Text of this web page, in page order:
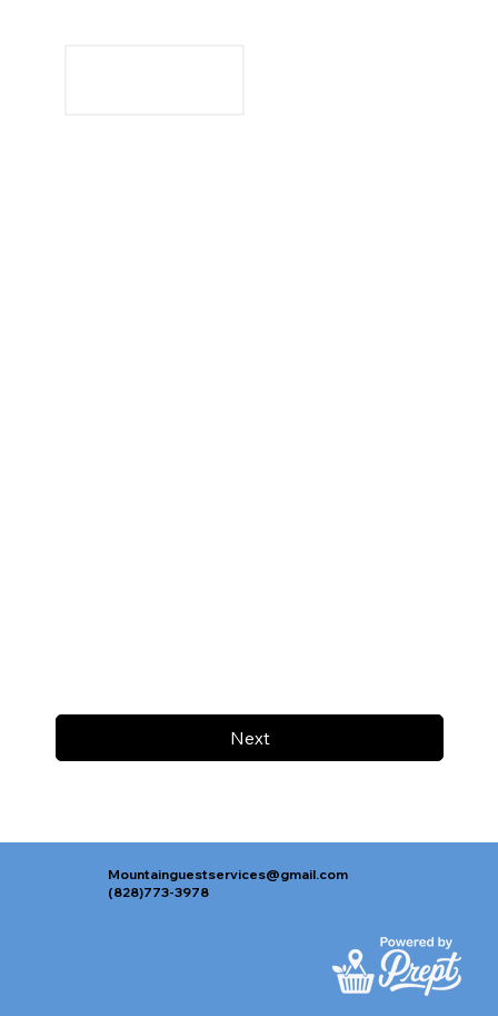
Next
Mountainguestservices@gmail.com
(828)773-3978